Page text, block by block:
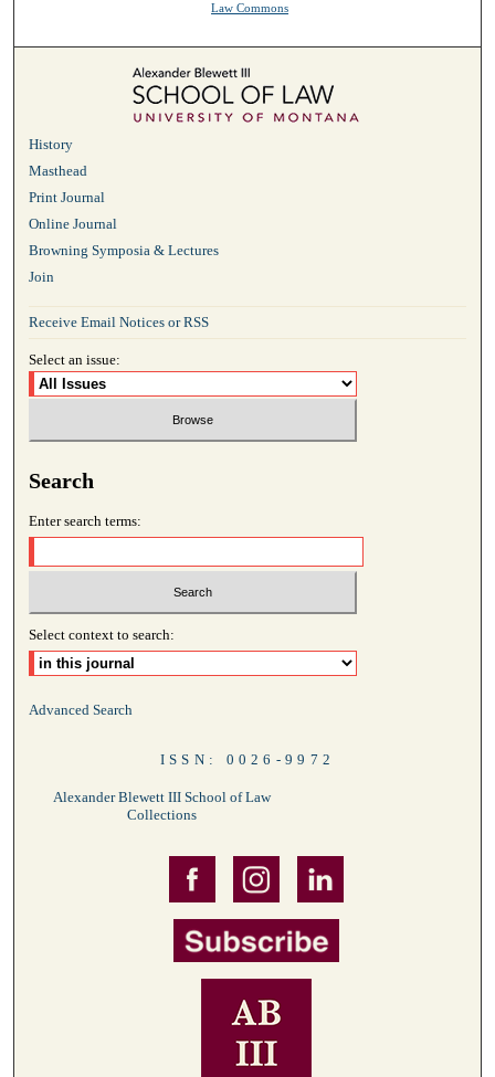
Law Commons
History
Masthead
Print Journal
Online Journal
Browning Symposia & Lectures
Join
Receive Email Notices or RSS
Select an issue:
Search
Enter search terms:
Select context to search:
Advanced Search
ISSN: 0026-9972
Alexander Blewett III School of Law
Collections